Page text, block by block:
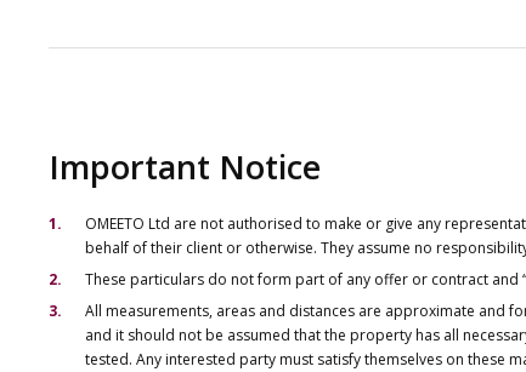
Important Notice
OMEETO Ltd are not authorised to make or give any
behalf of their client or otherwise. They assume no
These particulars do not form part of any offer or contract
All measurements, areas and distances are approximate and
and it should not be assumed that the property has all
tested. Any interested party must satisfy themselves on these